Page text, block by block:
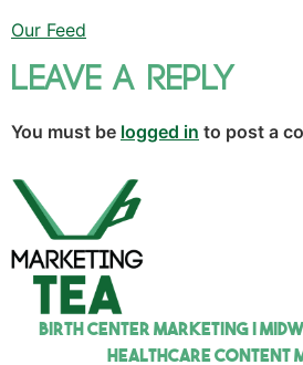
Our Feed
Leave a Reply
You must be logged in to post a
Birth Center Marketing |
Healthcare Content